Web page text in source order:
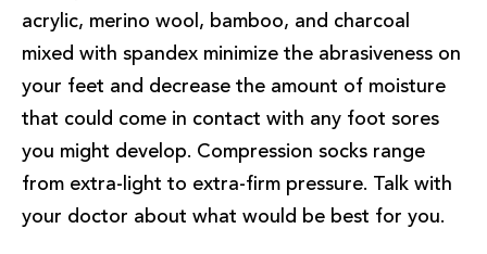
acrylic, merino wool, bamboo, and charcoal
mixed with spandex minimize the abrasiveness on
your feet and decrease the amount of moisture
that could come in contact with any foot sores
you might develop. Compression socks range
from extra-light to extra-firm pressure. Talk with
your doctor about what would be best for you.